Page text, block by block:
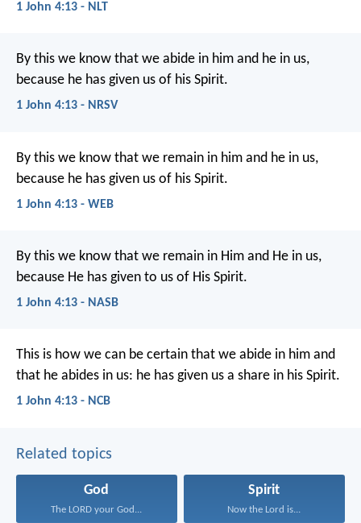
1 John 4:13 - NLT
By this we know that we abide in him and he in us,
because he has given us of his Spirit.
1 John 4:13 - NRSV
By this we know that we remain in him and he in us,
because he has given us of his Spirit.
1 John 4:13 - WEB
By this we know that we remain in Him and He in us,
because He has given to us of His Spirit.
1 John 4:13 - NASB
This is how we can be certain that we abide in him and
that he abides in us: he has given us a share in his Spirit.
1 John 4:13 - NCB
Related topics
God
The LORD your God...
Spirit
Now the Lord is...